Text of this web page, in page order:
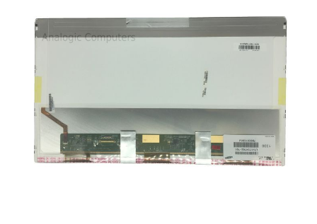
images